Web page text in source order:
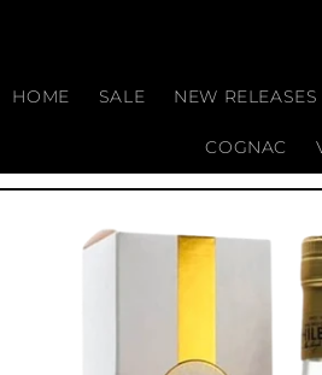
HOME SALE NEW RELEASES
COGNAC
Skip to
information